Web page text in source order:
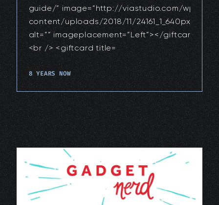
guide/” image=”http://viastudio.com/wp-
content/uploads/2018/11/24161_1_640px.jpg”
alt=”” imageplacement=”Left”></giftcard>
<br /> <giftcard title=
8 YEARS NOW